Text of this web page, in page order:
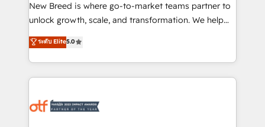
to automate growth. 🏆 Elite Excellence - 8 platform
accreditations and deep HIPAA-compliance
expertise. - A team of 250+ experts dedicated to
your resilient growth.
New Breed is where go-to-market teams partner to
unlock growth, scale, and transformation. We help
companies activate HubSpot’s AI-powered
customer platform and operationalize HubSpot’s
Loop Marketing framework through expert-led
services, smart agents, and purpose-built apps,
results, fast. ⚙️CRM & RevOps: Align all Hubs to your
ระดับ Elite5.0